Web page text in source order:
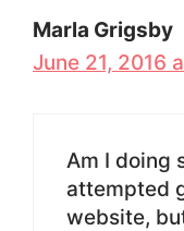
Marla Grigsby
June 21, 2016
Am I doing
attempted
website,